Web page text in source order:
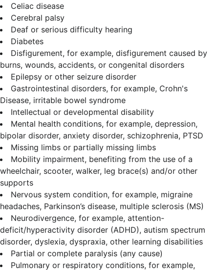
Celiac disease
Cerebral palsy
Deaf or serious difficulty hearing
Diabetes
Disfigurement, for example, disfigurement caused by
burns, wounds, accidents, or congenital disorders
Epilepsy or other seizure disorder
Gastrointestinal disorders, for example, Crohn's
Disease, irritable bowel syndrome
Intellectual or developmental disability
Mental health conditions, for example, depression,
bipolar disorder, anxiety disorder, schizophrenia, PTSD
Missing limbs or partially missing limbs
Mobility impairment, benefiting from the use of a
wheelchair, scooter, walker, leg brace(s) and/or other
supports
Nervous system condition, for example, migraine
headaches, Parkinson’s disease, multiple sclerosis (MS)
Neurodivergence, for example, attention-
deficit/hyperactivity disorder (ADHD), autism spectrum
disorder, dyslexia, dyspraxia, other learning disabilities
Partial or complete paralysis (any cause)
Pulmonary or respiratory conditions, for example,